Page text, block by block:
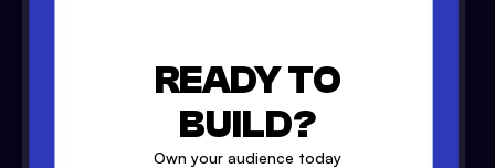
READY TO
BUILD?
Own your audience today